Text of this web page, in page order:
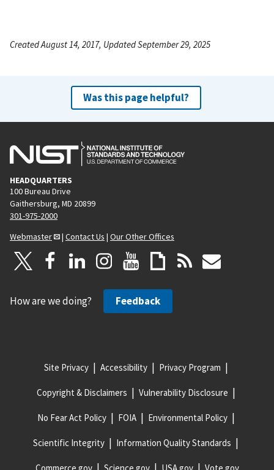
Created August 14, 2017, Updated September 29, 2025
Was this page helpful?
HEADQUARTERS
100 Bureau Drive
Gaithersburg, MD 20899
301-975-2000
Webmaster
| Contact Us | Our Other Offices
How are we doing? Feedback
Site Privacy Accessibility Privacy Program
Copyright & Disclaimers Vulnerability Disclosure
No Fear Act Policy FOIA Environmental Policy
Scientific Integrity Information Quality Standards